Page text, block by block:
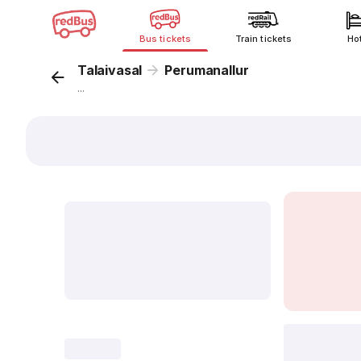
Bus tickets Train tickets
Talaivasal Perumanallur
...